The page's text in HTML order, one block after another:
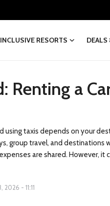
RESORTS DEALS
Renting a
using taxis depends on your
group travel, and
are shared. However, it
2026 - 11:11